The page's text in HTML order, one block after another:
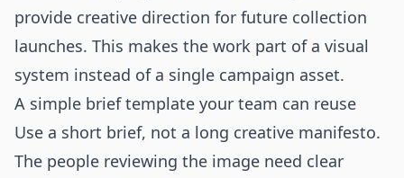
provide creative direction for future collection
launches. This makes the work part of a visual
system instead of a single campaign asset.
A simple brief template your team can reuse
Use a short brief, not a long creative manifesto.
The people reviewing the image need clear